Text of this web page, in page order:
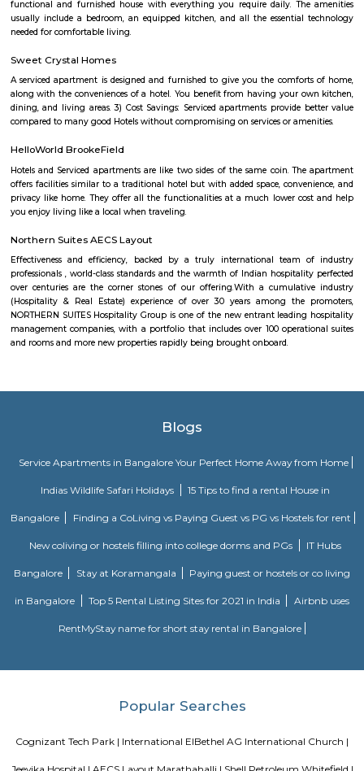
includes the 450,000 square-foot Park Square Mall, several sporting
Vivanta by Taj Hotel. It is the oldest tech park in Bengaluru and is
Whitefield cluster. It was created as a result of a joint venture
Singapore in January 1994. It is a large facility, comprising 10 buildings —
and Anchor. This park provides campus facilities for multi-national
General Motors, Société Générale, Mu Sigma, Xerox, Conduent, AT&T,
Scientific Games, Medtronic, iGATE, GE, Airtel, Moving Picture
Systems, Applied Materials, GalaxE Solutions, First American
medium and small sized companies. Outside ITPB, numerous companies
up like Dell, Tesco, Shell, Aviva, GM, Schneider Electric, Sapient,
aerospace and DaimlerChrysler, Symphony Teleca Corp, and Tangoe are
in Whitefield.
Karthik Nagar is a locality in Bangalore, Karnataka, India. It is located in
part of the city, about 8 kilometers from the city center. Karthik Nagar
its: Proximity to IT hubs: It is close to major IT hubs like Whitefield and
making it convenient for IT professionals.Residential area: A mix of
independent houses, making it a popular choice for families
hospitals are located in the vicinity, making it a convenient
in the area, providing residents with ample recreational and shopping
are some additional details about Karthik Nagar: Location: Karthik
in the eastern part of Bangalore, about 8 kilometers
center.Demographics: The population of Karthik Nagar is
professionals and families.Climate: Bangalore has a pleasant climate
do in and around Karthik Nagar, including visiting nearby temples,
those looking for a well-connected and convenient place to live in
a mix of residential options, good connectivity, and access to schools,
Affordable housing: Compared to other parts of Bangalore, Karthik
by road and public transport, making it easy to commute to other
facilities.Peaceful environment: Being away from the city center,
offers a quieter and less polluted environment.Cons: Pollution: Due to the
Compared to more established areas, Karthik Nagar might have
shopping, dining, and entertainment.Traffic congestion: Especially